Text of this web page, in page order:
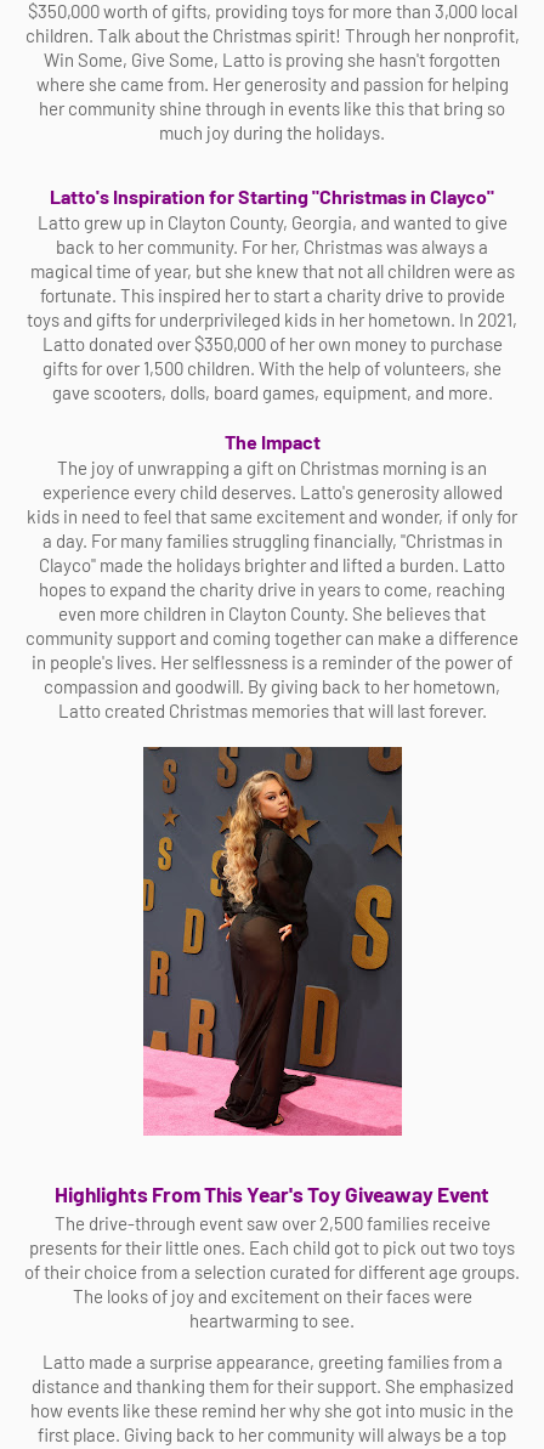
$350,000 worth of gifts, providing toys for more than 3,000 local
children. Talk about the Christmas spirit! Through her nonprofit,
Win Some, Give Some, Latto is proving she hasn't forgotten
where she came from. Her generosity and passion for helping
her community shine through in events like this that bring so
much joy during the holidays.
Latto's Inspiration for Starting "Christmas in Clayco"
Latto grew up in Clayton County, Georgia, and wanted to give
back to her community. For her, Christmas was always a
magical time of year, but she knew that not all children were as
fortunate. This inspired her to start a charity drive to provide
toys and gifts for underprivileged kids in her hometown. In 2021,
Latto donated over $350,000 of her own money to purchase
gifts for over 1,500 children. With the help of volunteers, she
gave scooters, dolls, board games, equipment, and more.
The Impact
The joy of unwrapping a gift on Christmas morning is an
experience every child deserves. Latto's generosity allowed
kids in need to feel that same excitement and wonder, if only for
a day. For many families struggling financially, "Christmas in
Clayco" made the holidays brighter and lifted a burden. Latto
hopes to expand the charity drive in years to come, reaching
even more children in Clayton County. She believes that
community support and coming together can make a difference
in people's lives. Her selflessness is a reminder of the power of
compassion and goodwill. By giving back to her hometown,
Latto created Christmas memories that will last forever.
Highlights From This Year's Toy Giveaway Event
The drive-through event saw over 2,500 families receive
presents for their little ones. Each child got to pick out two toys
of their choice from a selection curated for different age groups.
The looks of joy and excitement on their faces were
heartwarming to see.
Latto made a surprise appearance, greeting families from a
distance and thanking them for their support. She emphasized
how events like these remind her why she got into music in the
first place. Giving back to her community will always be a top